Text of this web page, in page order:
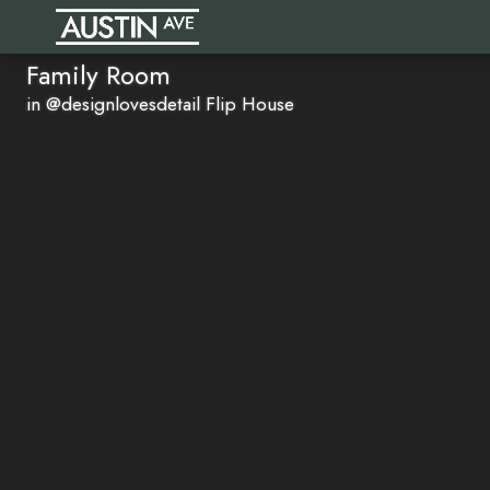
Family Room
in @designlovesdetail Flip House